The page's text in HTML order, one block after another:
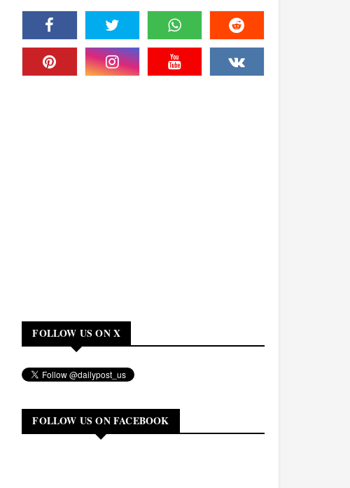
FOLLOW US ON X
FOLLOW US ON FACEBOOK